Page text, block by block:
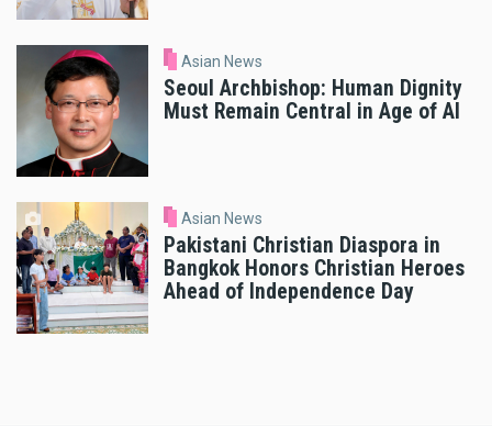
Asian News
Seoul Archbishop: Human Dignity
Must Remain Central in Age of AI
Asian News
Pakistani Christian Diaspora in
Bangkok Honors Christian Heroes
Ahead of Independence Day